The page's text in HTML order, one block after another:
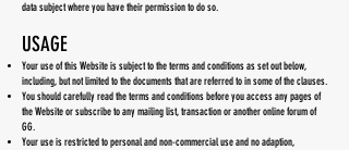
data subject where you have their permission to do so.
USAGE
Your use of this Website is subject to the terms and conditions as set out below,
including, but not limited to the documents that are referred to in some of the clauses.
You should carefully read the terms and conditions before you access any pages of
the Website or subscribe to any mailing list, transaction or another online forum of
GG.
Your use is restricted to personal and non-commercial use and no adaption,